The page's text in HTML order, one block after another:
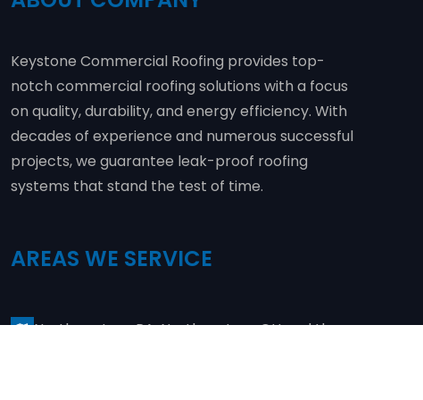
Keystone Commercial Roofing provides top-
notch commercial roofing solutions with a focus
on quality, durability, and energy efficiency. With
decades of experience and numerous successful
projects, we guarantee leak-proof roofing
systems that stand the test of time.
AREAS WE SERVICE
Northwestern PA, Northeastern OH and the